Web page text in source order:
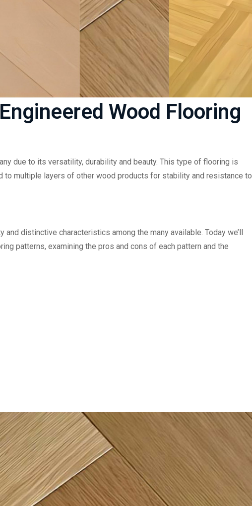
Wood Flooring
due to its versatility, durability and beauty. This type of flooring is
to multiple layers of other wood products for stability and resistance to
distinctive characteristics among the many available. Today we’ll
patterns, examining the pros and cons of each pattern and the